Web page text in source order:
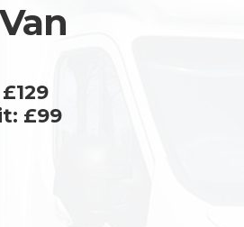
£129
£99